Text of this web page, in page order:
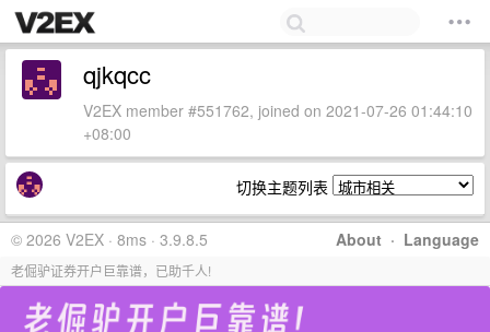
qjkqcc
V2EX member #551762, joined on 2021-07-26 01:44:10
+08:00
切换主题列表
About · Language
© 2026 V2EX · 8ms · 3.9.8.5
老倔驴证券开户巨靠谱，已助千人!